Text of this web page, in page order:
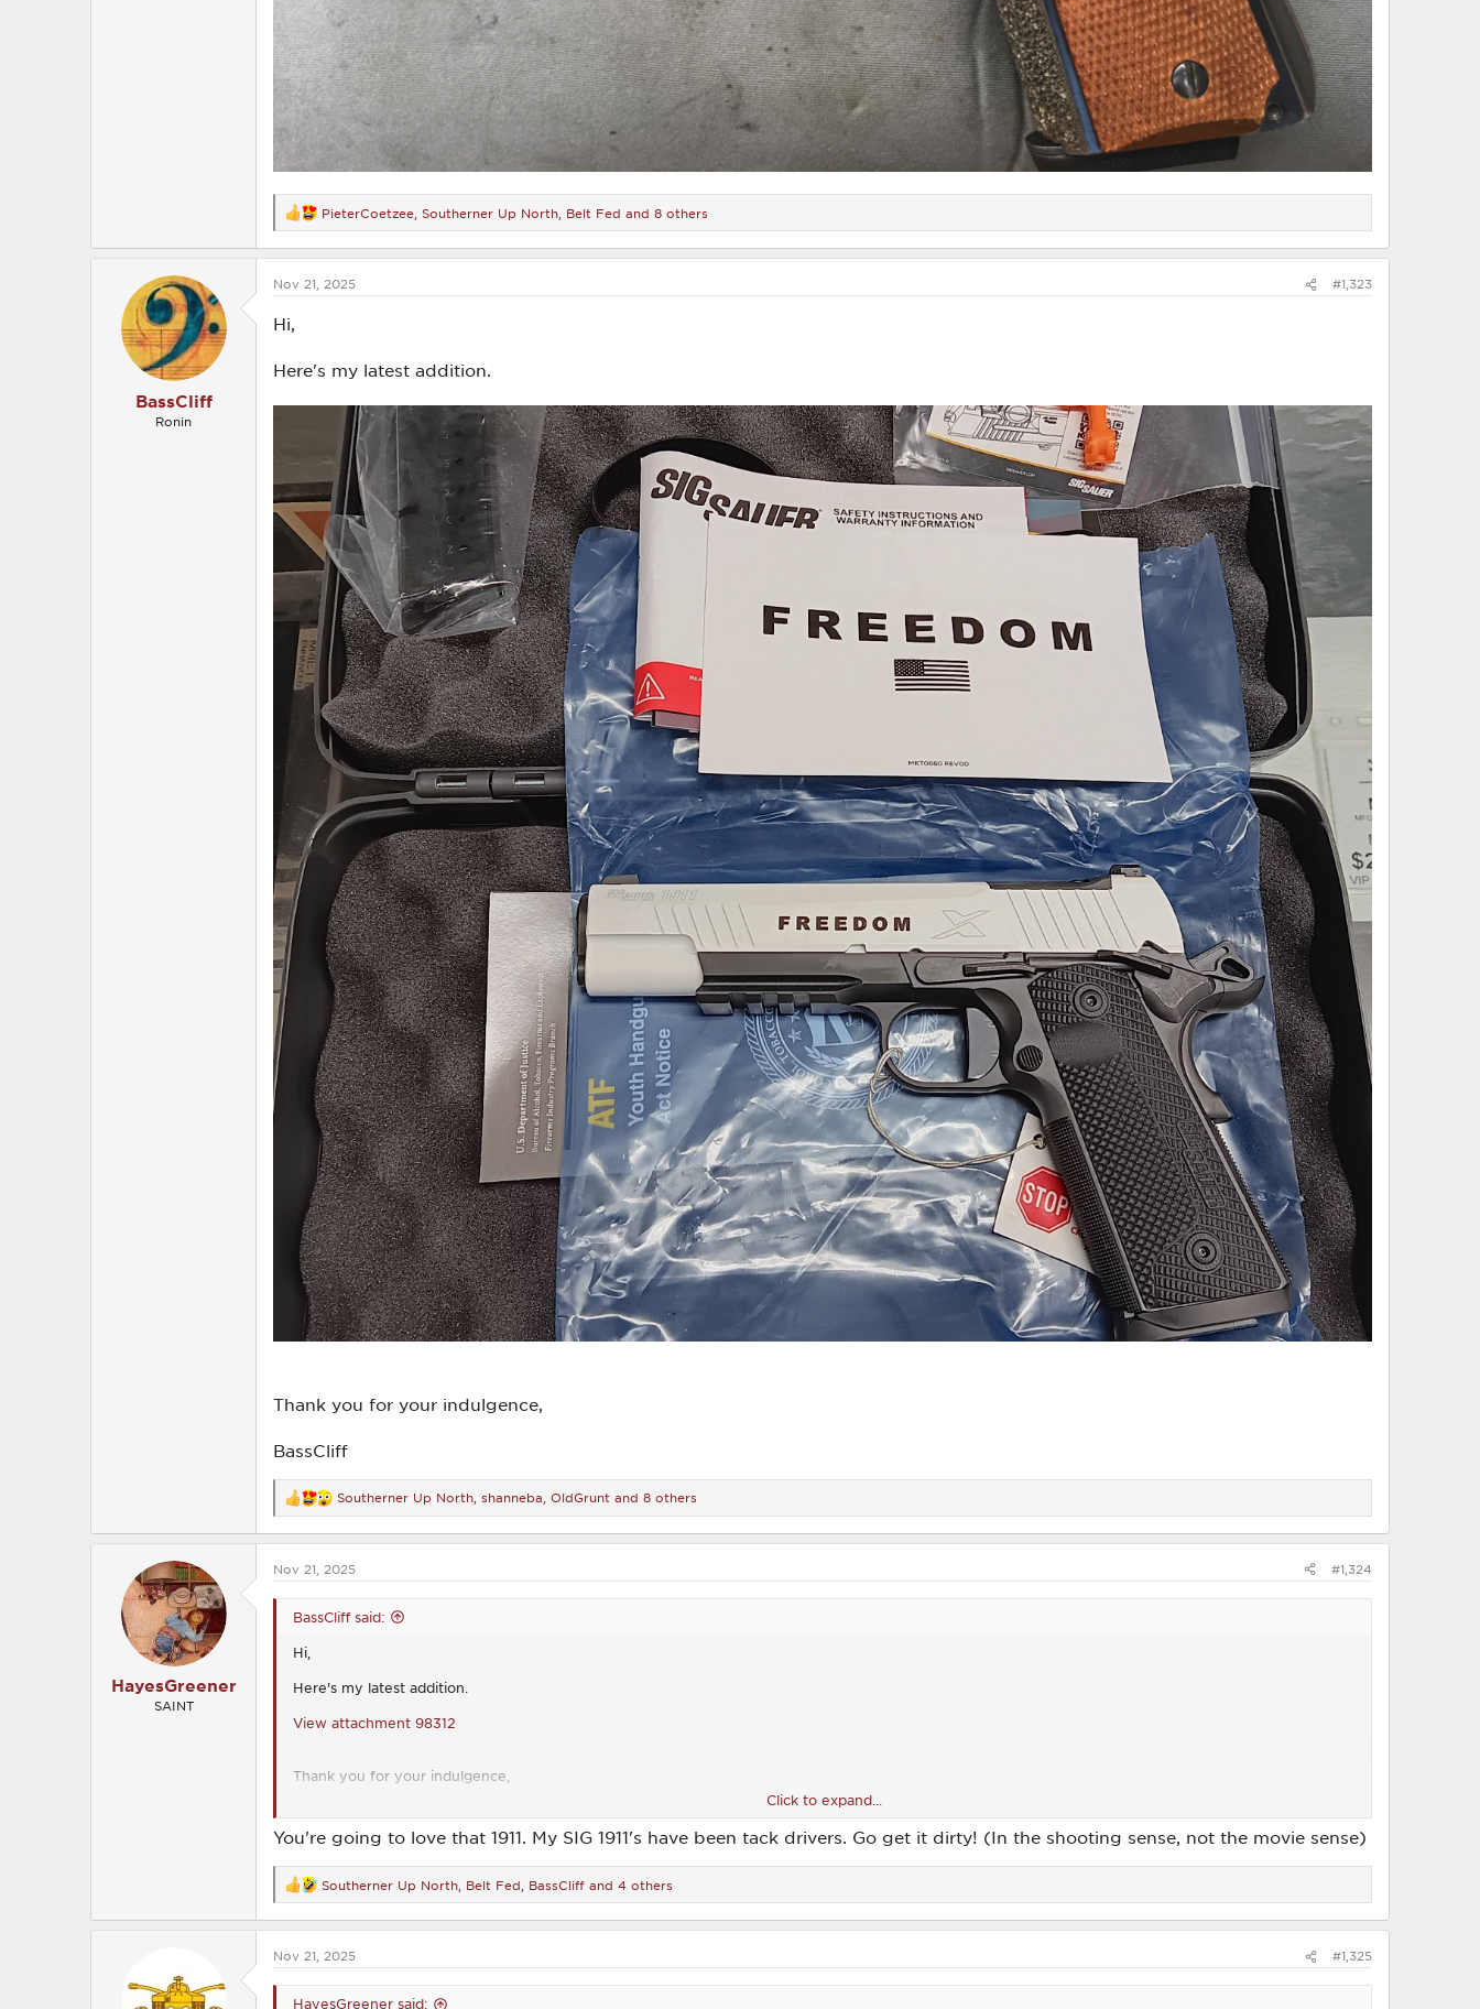
R
e
a
t
o
n
:
PieterCoetzee Southerner Up North Belt Fed and 8 others
BassCliff
Ronin
Nov 21, 2025 #1,323
Hi,
Here's my latest addition.
Thank you for your indulgence,
BassCliff
R
e
a
t
Southerner Up North shanneba OldGrunt and 8 others
HayesGreener
SAINT
Nov 21, 2025 #1,324
BassCliff said:
Hi,
Here's my latest addition.
View attachment 98312
Thank you for your indulgence,
Click to expand...
You're going to love that 1911. My SIG 1911's have been tack drivers. Go get it dirty! (In the shooting sense, not the movie sense)
R
e
a
t
Southerner Up North Belt Fed BassCliff and 4 others
Nov 21, 2025 #1,325
HayesGreener said: